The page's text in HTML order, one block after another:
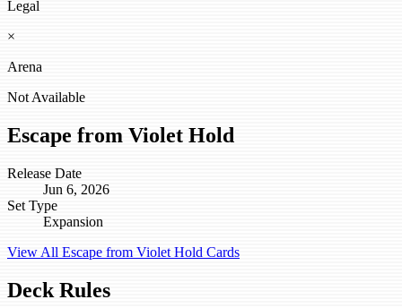
Legal
×
Arena
Not Available
Escape from Violet Hold
Release Date
Jun 6, 2026
Set Type
Expansion
View All Escape from Violet Hold Cards
Deck Rules